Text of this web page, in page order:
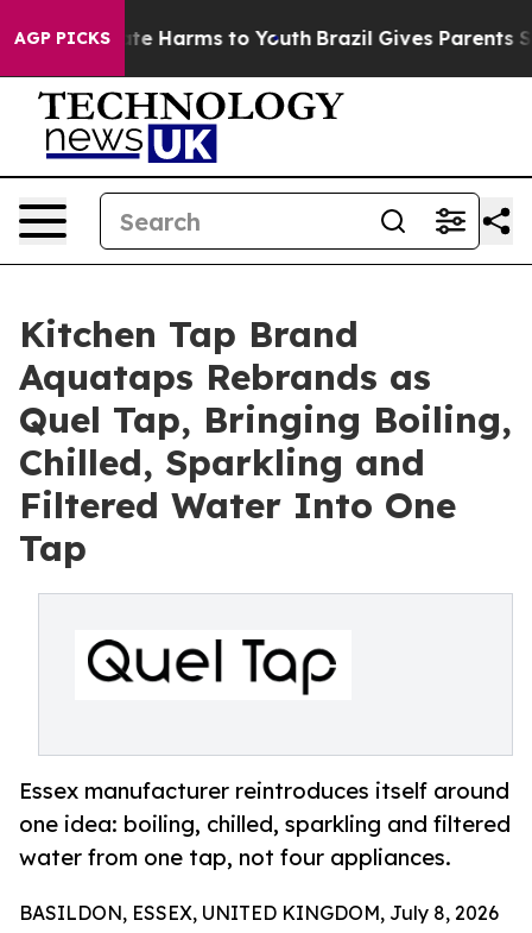
AGP PICKS
to Abate Harms to Youth Brazil Gives Parents
Kitchen Tap Brand
Aquataps Rebrands as
Quel Tap, Bringing Boiling,
Chilled, Sparkling and
Filtered Water Into One
Tap
Essex manufacturer reintroduces itself around
one idea: boiling, chilled, sparkling and filtered
water from one tap, not four appliances.
BASILDON, ESSEX, UNITED KINGDOM, July 8, 2026